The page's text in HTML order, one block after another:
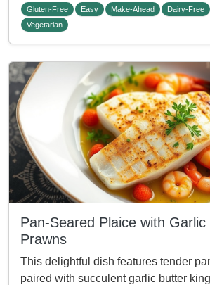
Gluten-Free Easy Make-Ahead Dairy-Free
Vegetarian
Pan-Seared Plaice with
Prawns
This delightful dish features tender
paired with succulent garlic butter